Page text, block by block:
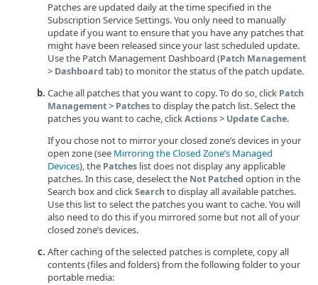
Patches are updated daily at the time specified in the
Subscription Service Settings. You only need to manually
update if you want to ensure that you have any patches that
might have been released since your last scheduled update.
Use the Patch Management Dashboard (Patch Management
> Dashboard tab) to monitor the status of the patch update.
Cache all patches that you want to copy. To do so, click Patch
Management> Patchesto display the patch list. Select the
patches you want to cache, clickActions> Update Cache.
If you chose not to mirror your closed zone’s devices in your
open zone (see Mirroring the Closed Zone’s Managed
Devices), the Patches list does not display any applicable
patches. In this case, deselect the Not Patched option in the
Search box and clickSearchto display all available patches.
Use this list to select the patches you want to cache. You will
also need to do this if you mirrored some but not all of your
closed zone’s devices.
After caching of the selected patches is complete, copy all
contents (files and folders) from the following folder to your
portable media: